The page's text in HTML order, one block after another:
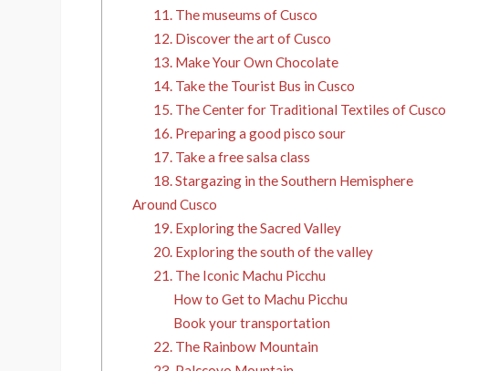
11. The museums of Cusco
12. Discover the art of Cusco
13. Make Your Own Chocolate
14. Take the Tourist Bus in Cusco
15. The Center for Traditional Textiles of Cusco
16. Preparing a good pisco sour
17. Take a free salsa class
18. Stargazing in the Southern Hemisphere
Around Cusco
19. Exploring the Sacred Valley
20. Exploring the south of the valley
21. The Iconic Machu Picchu
How to Get to Machu Picchu
Book your transportation
22. The Rainbow Mountain